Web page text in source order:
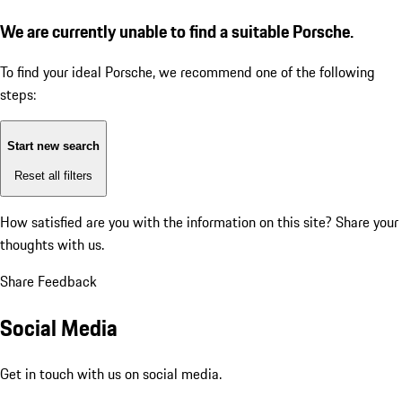
We are currently unable to find a suitable Porsche.
To find your ideal Porsche, we recommend one of the following
steps:
Start new search
Reset all filters
How satisfied are you with the information on this site? Share your
thoughts with us.
Share Feedback
Social Media
Get in touch with us on social media.